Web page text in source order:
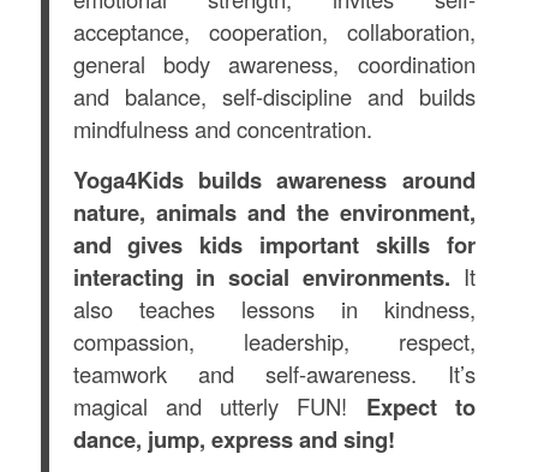
acceptance, cooperation, collaboration,
general body awareness, coordination
and balance, self-discipline and builds
mindfulness and concentration.
Yoga4Kids builds awareness around
nature, animals and the environment,
and gives kids important skills for
interacting in social environments. It
also teaches lessons in kindness,
compassion, leadership, respect,
teamwork and self-awareness. It’s
magical and utterly FUN!
Expect to
dance, jump, express and sing!